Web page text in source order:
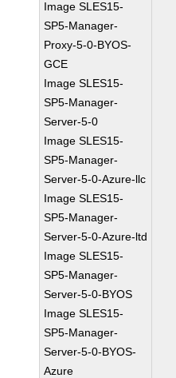
Image SLES15-
SP5-Manager-
Proxy-5-0-BYOS-
GCE
Image SLES15-
SP5-Manager-
Server-5-0
Image SLES15-
SP5-Manager-
Server-5-0-Azure-llc
Image SLES15-
SP5-Manager-
Server-5-0-Azure-ltd
Image SLES15-
SP5-Manager-
Server-5-0-BYOS
Image SLES15-
SP5-Manager-
Server-5-0-BYOS-
Azure